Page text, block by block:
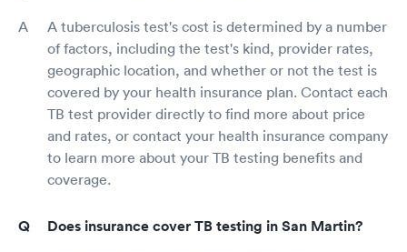
A tuberculosis test's cost is determined by a number
of factors, including the test's kind, provider rates,
geographic location, and whether or not the test is
covered by your health insurance plan. Contact each
TB test provider directly to find more about price
and rates, or contact your health insurance company
to learn more about your TB testing benefits and
coverage.
Does insurance cover TB testing in San Martin?